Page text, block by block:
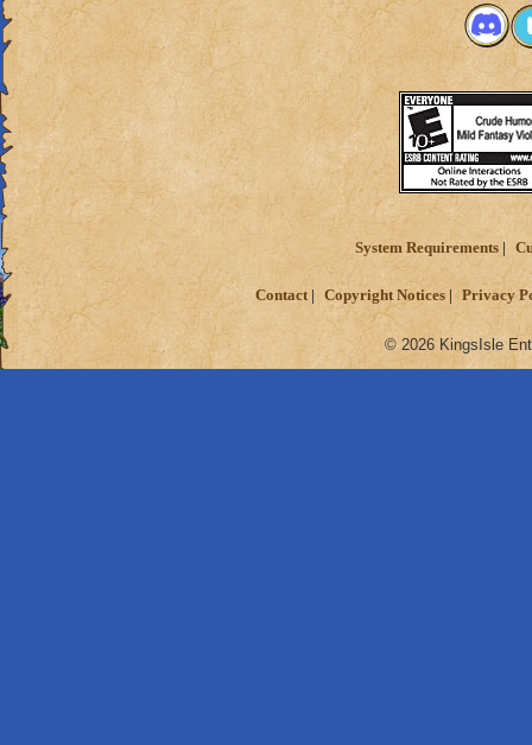
System Requirements
Contact Copyright Notices Privacy
© 2026 KingsIsle